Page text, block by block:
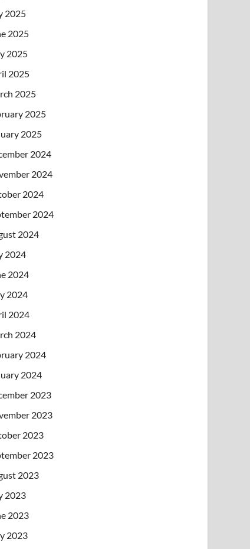
2025
2025
2025
2025
2025
2025
2025
2024
2024
2024
2024
2024
2024
2024
2024
2024
2024
2024
2024
2023
2023
2023
2023
2023
2023
2023
2023